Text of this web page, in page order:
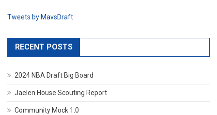
Tweets by MavsDraft
RECENT POSTS
2024 NBA Draft Big Board
Jaelen House Scouting Report
Community Mock 1.0